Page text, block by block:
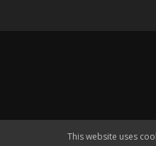
This website uses